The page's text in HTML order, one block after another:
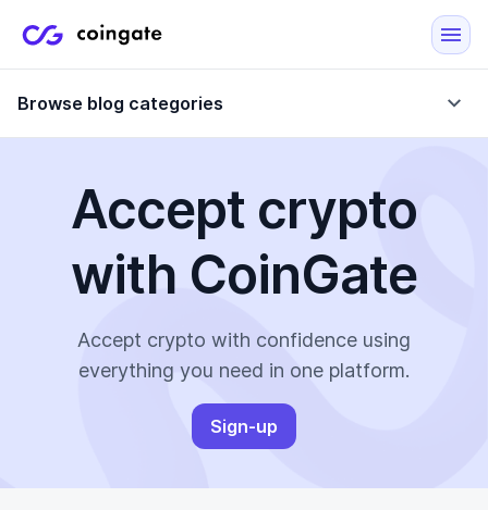
Browse blog categories
Company updates
Case Studies
Crypto-Friendly Merchants
E-Commerce Plugins
Accept crypto
with CoinGate
Accept crypto with confidence using
everything you need in one platform.
Sign-up